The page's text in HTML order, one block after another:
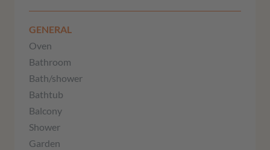
GENERAL
Oven
Bathroom
Bath/shower
Bathtub
Balcony
Shower
Garden